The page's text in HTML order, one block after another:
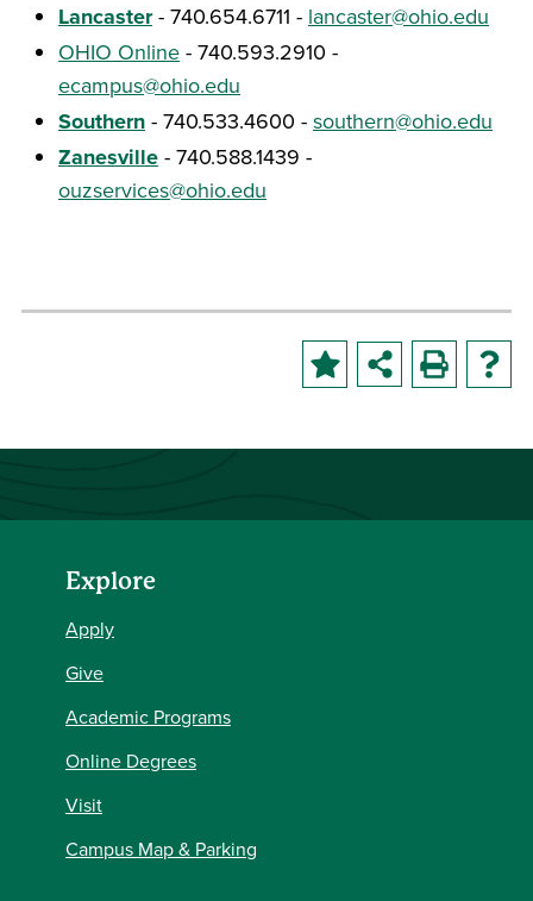
Lancaster- 740.654.6711 - lancaster@ohio.edu
OHIO Online - 740.593.2910 -
ecampus@ohio.edu
Southern - 740.533.4600 - southern@ohio.edu
Zanesville - 740.588.1439 -
ouzservices@ohio.edu
Explore
Apply
Give
Academic Programs
Online Degrees
Visit
Campus Map & Parking